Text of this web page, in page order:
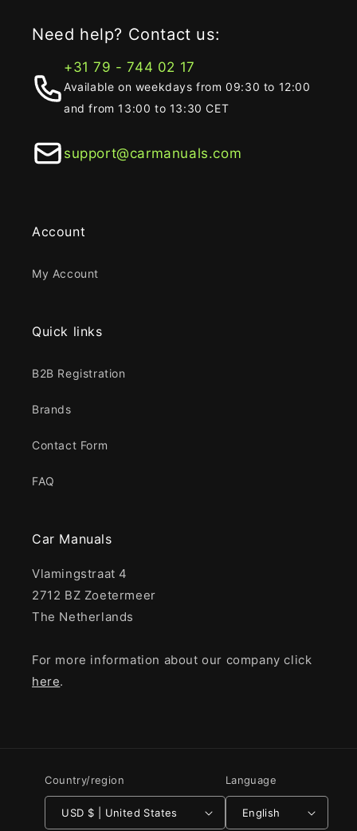
Need help? Contact us:
+31 79 - 744 02 17
Available on weekdays from 09:30 to 12:00
and from 13:00 to 13:30 CET
support@carmanuals.com
Account
My Account
Quick links
B2B Registration
Brands
Contact Form
FAQ
Car Manuals
Vlamingstraat 4
2712 BZ Zoetermeer
The Netherlands
For more information about our company click
here.
Country/region
USD $ | United States
Language
English